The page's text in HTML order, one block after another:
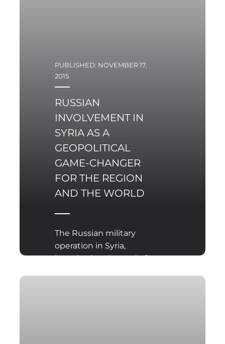
PUBLISHED: NOVEMBER 17,
2015
RUSSIAN
INVOLVEMENT IN
SYRIA AS A
GEOPOLITICAL
GAME-CHANGER
FOR THE REGION
AND THE WORLD
The Russian military
operation in Syria,
launched at the end of